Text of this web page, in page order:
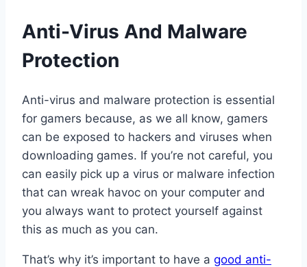
Anti-Virus And Malware
Protection
Anti-virus and malware protection is essential
for gamers because, as we all know, gamers
can be exposed to hackers and viruses when
downloading games. If you’re not careful, you
can easily pick up a virus or malware infection
that can wreak havoc on your computer and
you always want to protect yourself against
this as much as you can.
That’s why it’s important to have a good anti-